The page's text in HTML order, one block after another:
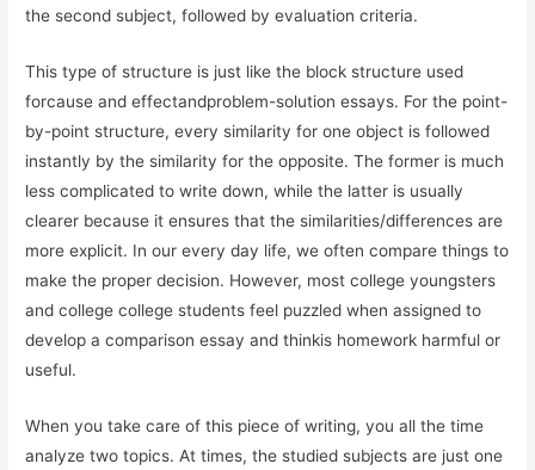
the second subject, followed by evaluation criteria.
This type of structure is just like the block structure used
forcause and effectandproblem-solution essays. For the point-
by-point structure, every similarity for one object is followed
instantly by the similarity for the opposite. The former is much
less complicated to write down, while the latter is usually
clearer because it ensures that the similarities/differences are
more explicit. In our every day life, we often compare things to
make the proper decision. However, most college youngsters
and college college students feel puzzled when assigned to
develop a comparison essay and thinkis homework harmful or
useful.
When you take care of this piece of writing, you all the time
analyze two topics. At times, the studied subjects are just one